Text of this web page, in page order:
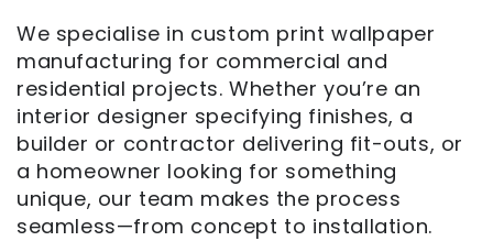
We specialise in custom print wallpaper
manufacturing for commercial and
residential projects. Whether you’re an
interior designer specifying finishes, a
builder or contractor delivering fit-outs, or
a homeowner looking for something
unique, our team makes the process
seamless—from concept to installation.